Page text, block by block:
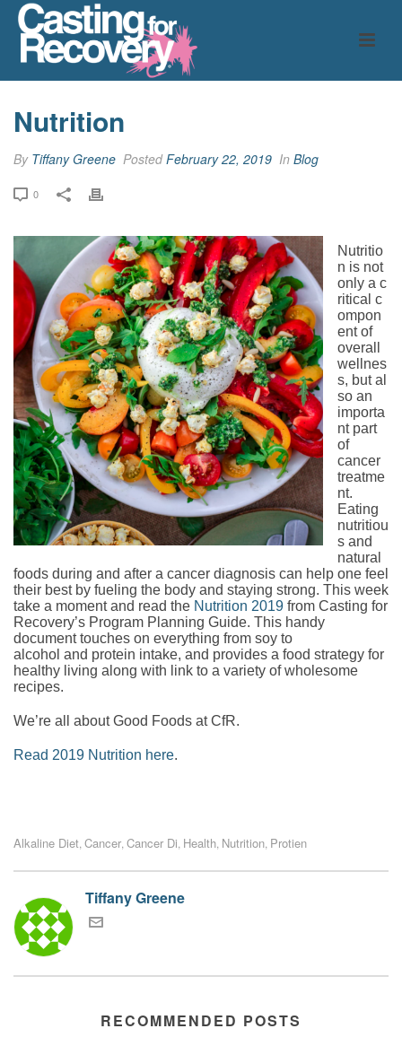
Nutrition
By Tiffany Greene PostedFebruary 22, 2019 In Blog
0
Nutritio
n is not
only a c
ritical c
ompon
ent of
overall
wellnes
s, but al
so an
importa
nt part
of
cancer
treatme
nt.
Eating
nutritiou
s and
natural
foods during and after a cancer diagnosis can help one feel
their best by fueling the body and staying strong. This week
take a moment and read the Nutrition 2019 from Casting for
Recovery’s Program Planning Guide. This handy
document touches on everything from soy to
alcohol and protein intake, and provides a food strategy for
healthy living along with link to a variety of wholesome
recipes.
We’re all about Good Foods at CfR.
Read 2019 Nutrition here.
Alkaline Diet Cancer Cancer Di Health Nutrition Protien
Tiffany Greene
RECOMMENDED POSTS